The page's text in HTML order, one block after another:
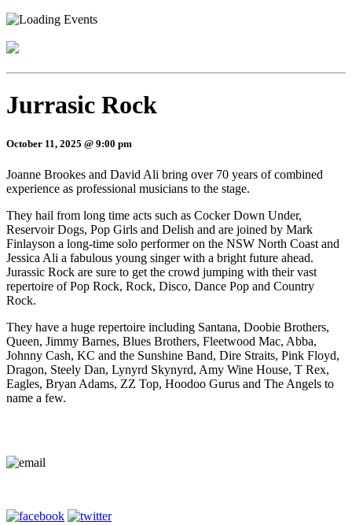
Jurrasic Rock
October 11, 2025 @ 9:00 pm
Joanne Brookes and David Ali bring over 70 years of combined
experience as professional musicians to the stage.
They hail from long time acts such as Cocker Down Under,
Reservoir Dogs, Pop Girls and Delish and are joined by Mark
Finlayson a long-time solo performer on the NSW North Coast and
Jessica Ali a fabulous young singer with a bright future ahead.
Jurassic Rock are sure to get the crowd jumping with their vast
repertoire of Pop Rock, Rock, Disco, Dance Pop and Country
Rock.
They have a huge repertoire including Santana, Doobie Brothers,
Queen, Jimmy Barnes, Blues Brothers, Fleetwood Mac, Abba,
Johnny Cash, KC and the Sunshine Band, Dire Straits, Pink Floyd,
Dragon, Steely Dan, Lynyrd Skynyrd, Amy Wine House, T Rex,
Eagles, Bryan Adams, ZZ Top, Hoodoo Gurus and The Angels to
name a few.